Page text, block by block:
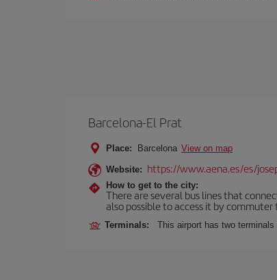
Barcelona-El Prat
Place: Barcelona View on map
Website: https://www.aena.es/es/
How to get to the city:
There are several bus lines that
also possible to access it by commuter
Terminals: This airport has two